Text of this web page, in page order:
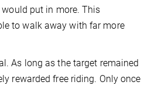
put in more. This
to walk away with far more
As long as the target remained
rewarded free riding. Only once